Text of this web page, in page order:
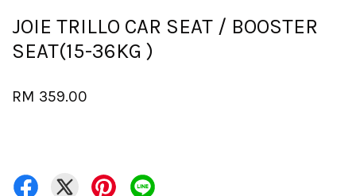
JOIE TRILLO CAR SEAT / BOOSTER
SEAT(15-36KG )
RM 359.00